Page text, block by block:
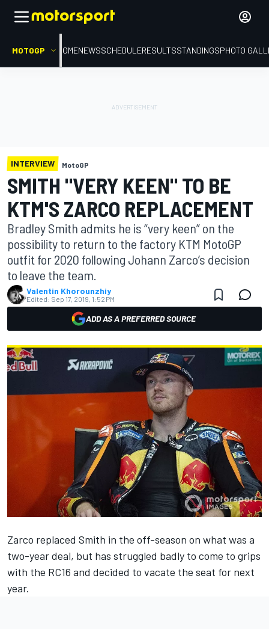
MOTOGP HOMENEWSSCHEDULERESULTSSTANDINGSPHOTO
INTERVIEW MotoGP
SMITH "VERY KEEN" TO BE
KTM'S ZARCO REPLACEMENT
Bradley Smith admits he is “very keen” on the
possibility to return to the factory KTM MotoGP
outfit for 2020 following Johann Zarco’s decision
to leave the team.
Valentin Khorounzhiy
Edited: Sep 17, 2019, 1:52 PM
ADD AS A PREFERRED SOURCE
Zarco replaced Smith in the off-season on what was a
two-year deal, but has struggled badly to come to grips
with the RC16 and decided to vacate the seat for next
year.